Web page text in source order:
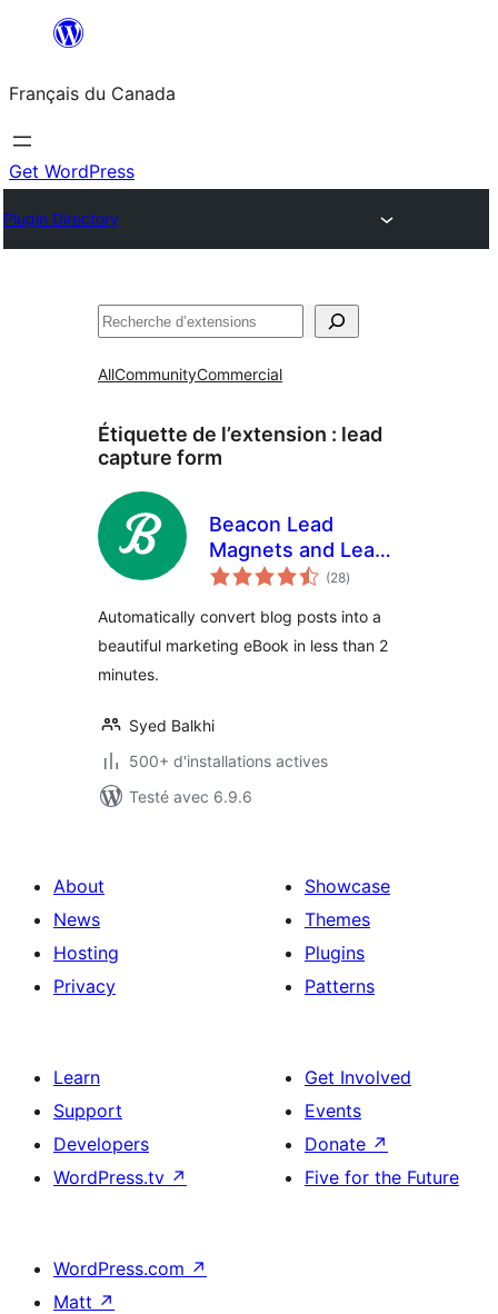
contenu
Français du Canada
Get WordPress
Plugin Directory
Recherche
AllCommunityCommercial
Étiquette de l’extension : lead
capture form
Beacon Lead
Magnets and Lead
Capture
(28notes
en
)
Automatically convert blog posts into a
beautiful marketing eBook in less than 2
minutes.
Syed Balkhi
500+ d'installations actives
Testé avec 6.9.6
About
News
Hosting
Privacy
Showcase
Themes
Plugins
Patterns
Learn
Support
Developers
WordPress.tv ↗
Get Involved
Events
Donate ↗
Five for the Future
WordPress.com ↗
Matt ↗